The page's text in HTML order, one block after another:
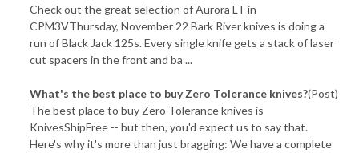
Check out the great selection of Aurora LT in
CPM3VThursday, November 22 Bark River knives is doing a
run of Black Jack 125s. Every single knife gets a stack of laser
cut spacers in the front and ba ...
​What's the best place to buy Zero Tolerance knives?(Post)
The best place to buy Zero Tolerance knives is
KnivesShipFree -- but then, you'd expect us to say that.
Here's why it's more than just bragging: We have a complete